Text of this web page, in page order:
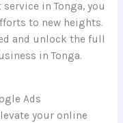
in Tonga, you
to new heights.
and unlock the full
in Tonga.
Ads
your online